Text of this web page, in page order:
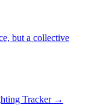
but a collective
Tracker →